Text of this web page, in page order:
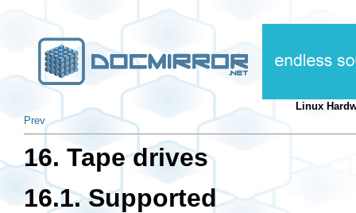
Linux
Prev
16. Tape drives
16.1. Supported